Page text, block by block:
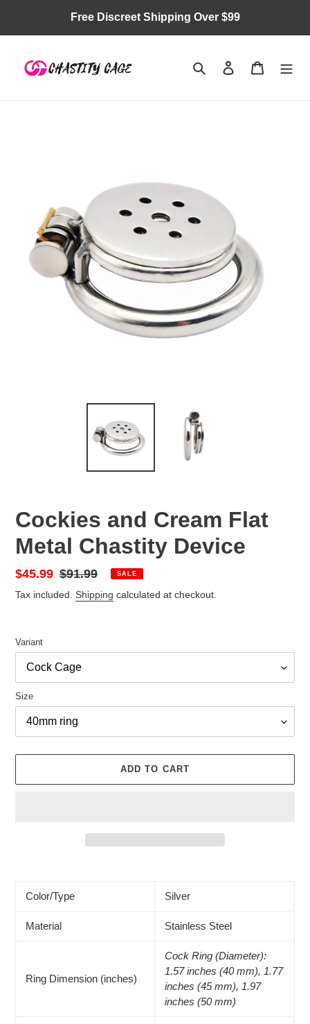
content
Free Discreet Shipping Over $99
Search Log in Cart
Cockies and Cream Flat
Metal Chastity Device
Sale
price
$45.99 Regular
price
$91.99 SALE
Tax included. Shipping calculated at checkout.
Variant
Size
ADD TO CART
cart
Color/Type Silver
Material Stainless Steel
Ring Dimension (inches)
Cock Ring (Diameter):
1.57 inches (40 mm), 1.77
inches (45 mm), 1.97
inches (50 mm)